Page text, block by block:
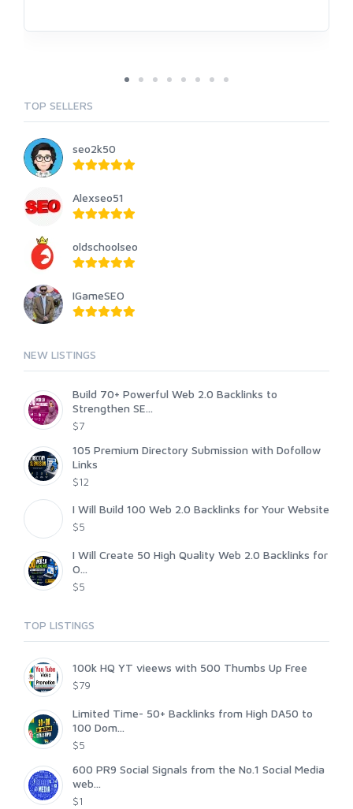
TOP SELLERS
seo2k50
Alexseo51
oldschoolseo
IGameSEO
NEW LISTINGS
Build 70+ Powerful Web 2.0 Backlinks to
Strengthen SE...
$7
105 Premium Directory Submission with Dofollow
Links
$12
I Will Build 100 Web 2.0 Backlinks for Your Website
$5
I Will Create 50 High Quality Web 2.0 Backlinks for
O...
$5
TOP LISTINGS
100k HQ YT vieews with 500 Thumbs Up Free
$79
Limited Time- 50+ Backlinks from High DA50 to
100 Dom...
$5
600 PR9 Social Signals from the No.1 Social Media
web...
$1